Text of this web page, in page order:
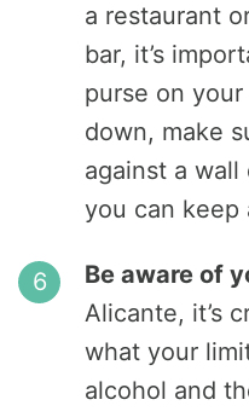
a restaurant
bar, it’s
purse on
down, make
against a wall
you can keep
Be aware of
Alicante, it’s
what your
alcohol and